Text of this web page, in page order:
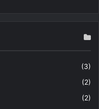
(3)
(2)
(2)